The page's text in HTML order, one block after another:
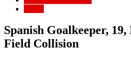
Spanish Goalkeeper,
Field Collision